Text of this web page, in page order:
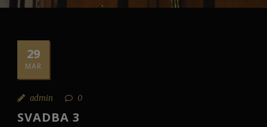
29
MAR
admin 0
SVADBA 3